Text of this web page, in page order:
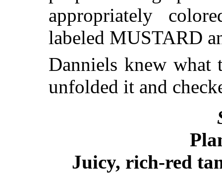
appropriately
labeled MUSTARD
Danniels knew what
unfolded it and
Juicy, rich-red